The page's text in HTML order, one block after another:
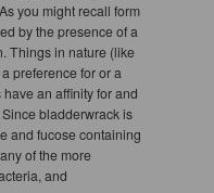
you might recall form
by the presence of a
Things in nature (like
preference for or a
an affinity for and
bladderwrack is
and fucose containing
of the more
and